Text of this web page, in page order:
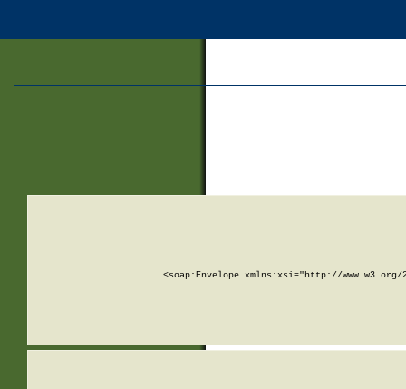
<soap:Envelope xmlns:xsi="http://www.w3.org/